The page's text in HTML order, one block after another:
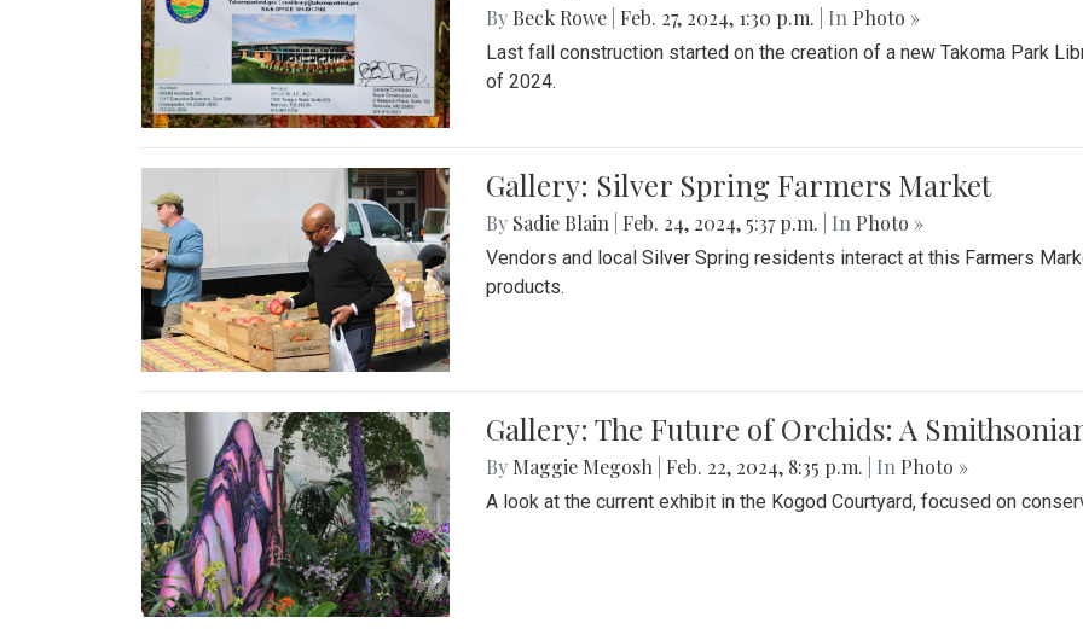
By Beck Rowe Feb. 27, 2024, 1:30 p.m. | In Photo »
Last fall construction started on the creation of a new Takoma Park
of 2024.
Gallery: Silver Spring Farmers Market
By Sadie Blain Feb. 24, 2024, 5:37 p.m. | In Photo »
Vendors and local Silver Spring residents interact at this Farmers
products.
Gallery: The Future of Orchids: A
By Maggie Megosh Feb. 22, 2024, 8:35 p.m. | In Photo »
A look at the current exhibit in the Kogod Courtyard, focused on